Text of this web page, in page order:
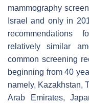
mammography
Israel and only in
recommendations
relatively similar
common screening
beginning from 40
namely, Kazakhstan,
Arab Emirates,